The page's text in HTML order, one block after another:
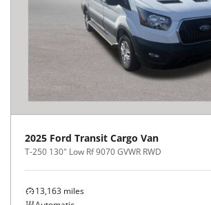
2025 Ford Transit Cargo Van
T-250 130" Low Rf 9070 GVWR RWD
13,163 miles